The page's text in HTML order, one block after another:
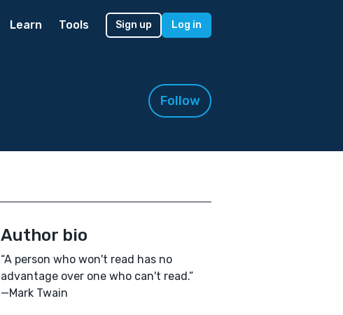
Learn Tools Sign up Log in
Follow
Author bio
“A person who won't read has no
advantage over one who can't read.”
—Mark Twain